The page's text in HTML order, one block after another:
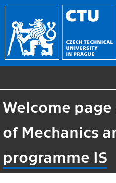
Welcome page
of Mechanics
programme IS